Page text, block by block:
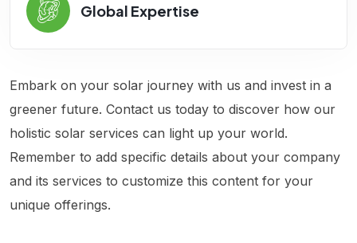
Global Expertise
Embark on your solar journey with us and invest in a
greener future. Contact us today to discover how our
holistic solar services can light up your world.
Remember to add specific details about your company
and its services to customize this content for your
unique offerings.